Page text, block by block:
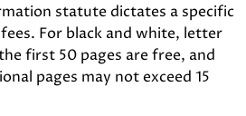
statute dictates a specific
For black and white, letter
first 50 pages are free, and
pages may not exceed 15